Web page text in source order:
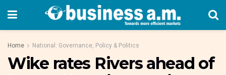
Home National: Governance, Policy & Politics
Wike rates Rivers ahead of